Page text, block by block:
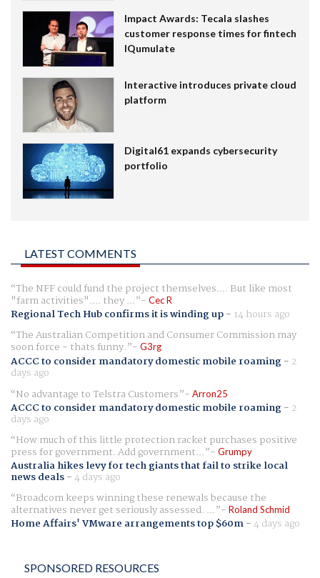
Impact Awards: Tecala slashes
customer response times for fintech
IQumulate
Interactive introduces private cloud
platform
Digital61 expands cybersecurity
portfolio
LATEST COMMENTS
The NFF could fund the project themselves.... But like most
"farm activities".... they ... Cec R
Regional Tech Hub confirms it is winding up- 14 hours ago
The Australian Competition and Consumer Commission may
soon force - thats funny. G3rg
ACCC to consider mandatory domestic mobile roaming- 2
days ago
No advantage to Telstra Customers
Arron25
ACCC to consider mandatory domestic mobile roaming- 2
days ago
How much of this little protection racket purchases positive
press for government. Add government... Grumpy
Australia hikes levy for tech giants that fail to strike local
news deals-4 days ago
Broadcom keeps winning these renewals because the
alternatives never get seriously assessed. ... Roland Schmid
Home Affairs' VMware arrangements top $60m-4 days ago
SPONSORED RESOURCES